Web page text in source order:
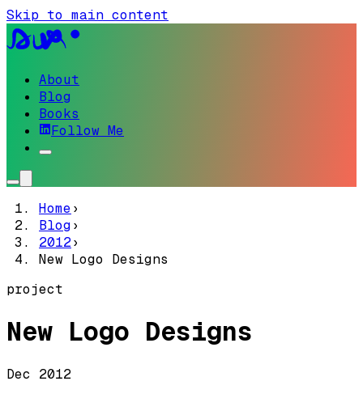
Skip to main content
About
Blog
Books
Follow Me
Home›
Blog›
2012›
New Logo Designs
project
New Logo Designs
Dec 2012